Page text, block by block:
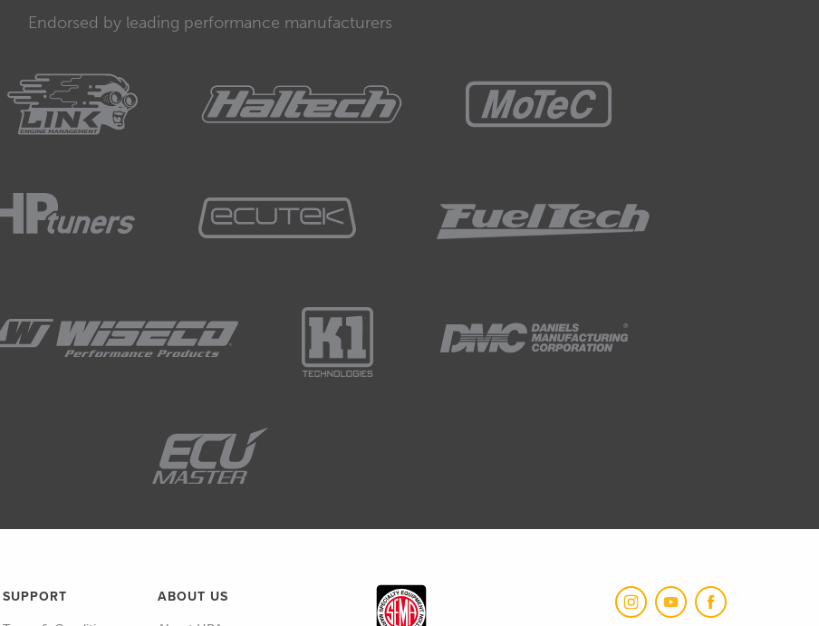
Endorsed by leading performance manufacturers
SUPPORT ABOUT US